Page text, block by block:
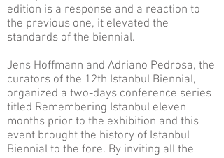
edition is a response and a reaction to
the previous one, it elevated the
standards of the biennial.
Jens Hoffmann and Adriano Pedrosa, the
curators of the 12th Istanbul Biennial,
organized a two-days conference series
titled Remembering Istanbul eleven
months prior to the exhibition and this
event brought the history of Istanbul
Biennial to the fore. By inviting all the